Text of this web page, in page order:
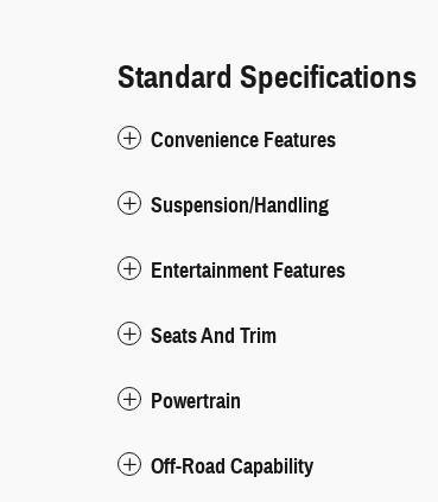
Standard Specifications
Convenience Features
Suspension/Handling
Entertainment Features
Seats And Trim
Powertrain
Off-Road Capability